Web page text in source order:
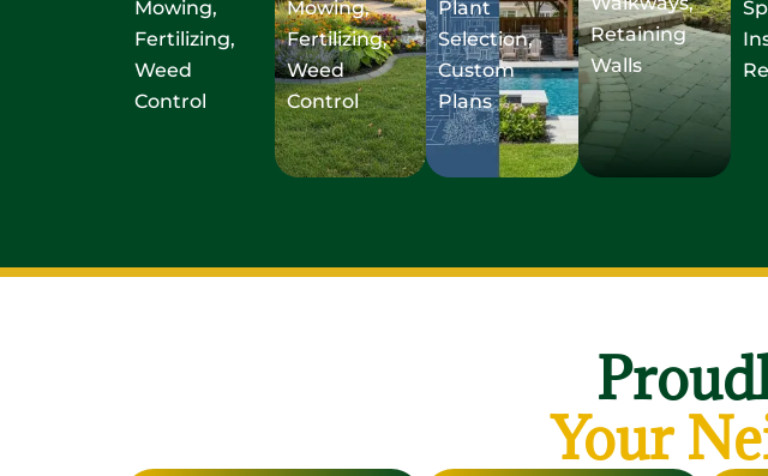
Mowing,
Fertilizing,
Weed
Control
Mowing,
Fertilizing,
Weed
Control
Plant
Selection,
Custom
Plans
Retaining
Walls
Your